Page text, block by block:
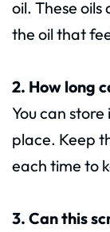
oil. These oils
the oil that
2. How long
You can
place. Keep
each time to
3. Can this